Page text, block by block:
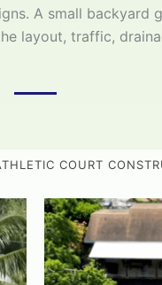
A small backyard
layout, traffic,
COURT